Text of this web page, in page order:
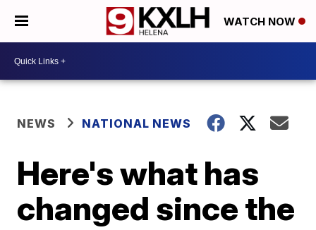
WATCH NOW
NEWS NATIONAL NEWS
Here's what has
changed since the